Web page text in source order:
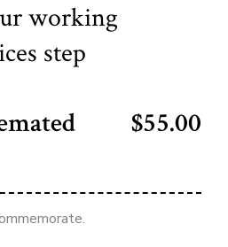
working
step
$55.00